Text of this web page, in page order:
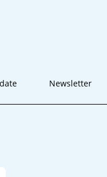
Newsletter